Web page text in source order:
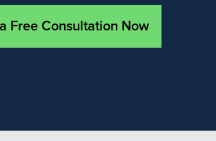
Free Consultation Now